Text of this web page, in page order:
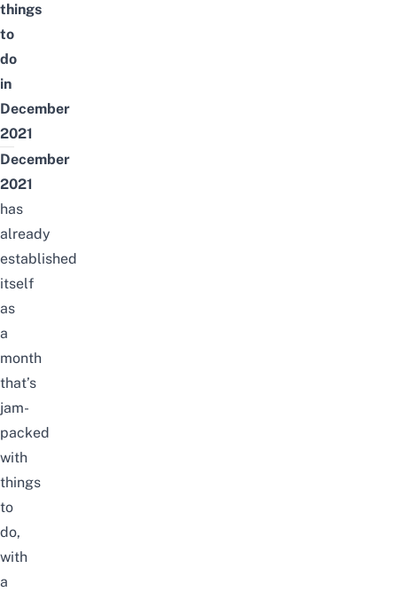
things
to
do
in
December
2021
December
2021
has
already
established
itself
as
a
month
that’s
jam-
packed
with
things
to
do,
with
a